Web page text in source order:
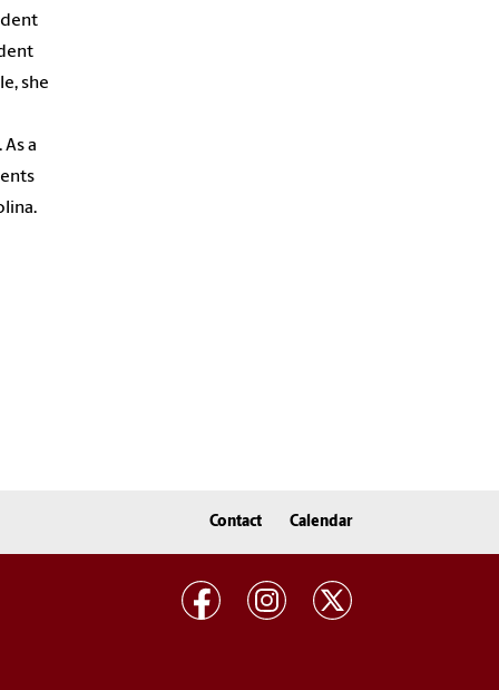
she
a
Contact Calendar